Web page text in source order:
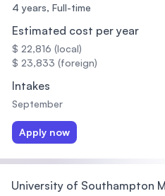
4 years, Full-time
Estimated cost per year
$ 22,816 (local)
$ 23,833 (foreign)
Intakes
September
Apply now
University of Southampton